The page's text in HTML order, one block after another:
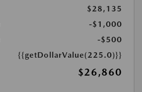
$28,135
-$1,000
-$500
{{getDollarValue(225.0)}}
$26,860